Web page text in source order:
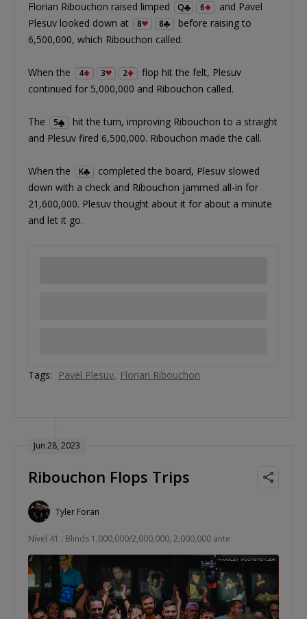
Florian Ribouchon raised limped Q 6
and Pavel
Plesuv looked down at
8 8
before raising to
6,500,000, which Ribouchon called.
When the 4 3 2
flop hit the felt, Plesuv
continued for 5,000,000 and Ribouchon called.
The 5
hit the turn, improving Ribouchon to a straight
and Plesuv fired 6,500,000. Ribouchon made the call.
When the K
completed the board, Plesuv slowed
down with a check and Ribouchon jammed all-in for
21,600,000. Plesuv thought about it for about a minute
and let it go.
Tags: Pavel Plesuv Florian Ribouchon
Jun 28, 2023
Ribouchon Flops Trips
Tyler Foran
Nível 41 : Blinds 1,000,000/2,000,000, 2,000,000 ante